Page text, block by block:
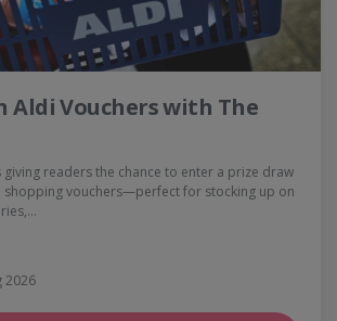
Aldi Vouchers with The
readers the chance to enter a prize draw
shopping vouchers—perfect for stocking up on
2026